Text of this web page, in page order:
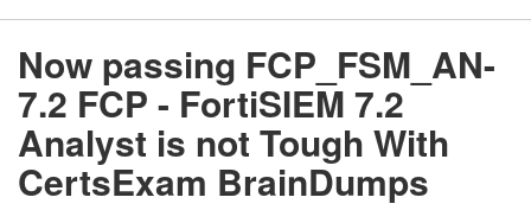
Now passing FCP_FSM_AN-
7.2 FCP - FortiSIEM 7.2
Analyst is not Tough With
CertsExam BrainDumps